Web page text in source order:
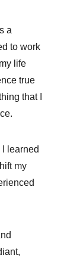
a
to work
life
true
that I
learned
my